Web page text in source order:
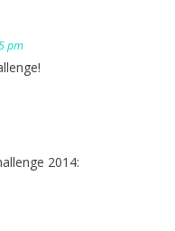
pm
2014: